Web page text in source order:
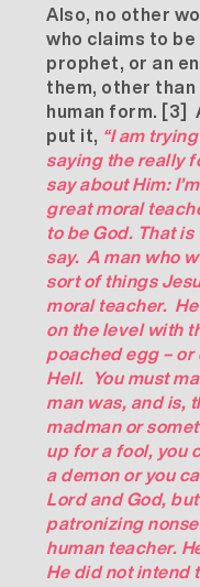
Also, no other
who claims to
prophet, or an
them, other than
human form. [3]
put it, “I am
saying the really
say about Him:
great moral
to be God. That
say. A man who
sort of things
moral teacher.
on the level with
poached egg –
Hell. You must
man was, and is,
madman or
up for a fool, you
a demon or you
Lord and God,
patronizing
human teacher.
He did not intend